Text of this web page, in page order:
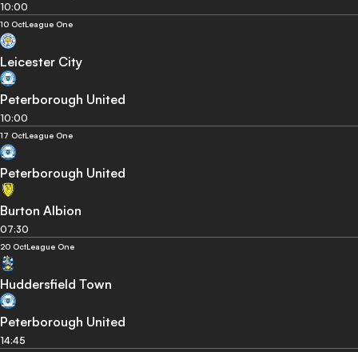
10:00
10 OctLeague One
Leicester City
Peterborough United
10:00
17 OctLeague One
Peterborough United
Burton Albion
07:30
20 OctLeague One
Huddersfield Town
Peterborough United
14:45